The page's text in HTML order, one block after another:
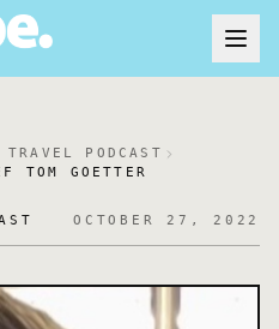
TRAVEL PODCAST
TOM GOETTER
OCTOBER 27, 2022